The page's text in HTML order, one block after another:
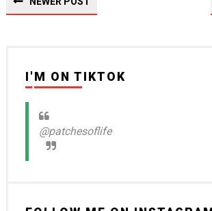
I'M ON TIKTOK
@patchesoflife